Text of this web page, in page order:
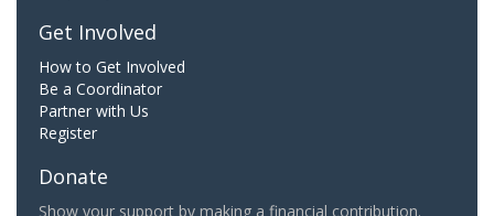
Get Involved
How to Get Involved
Be a Coordinator
Partner with Us
Register
Donate
Show your support by making a financial contribution.